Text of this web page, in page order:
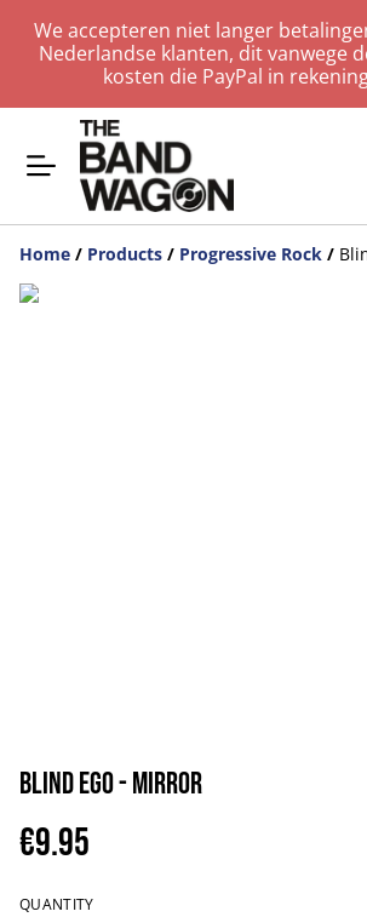
We accepteren niet langer
Nederlandse klanten, dit vanwege
kosten die PayPal in
Home / Products / Progressive Rock /
Blind Ego - Mirror
€9.95
QUANTITY